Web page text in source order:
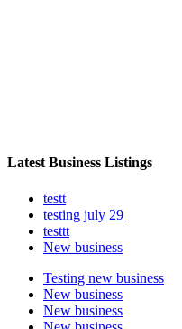
Latest Business Listings
testt
testing july 29
testtt
New business
Testing new business
New business
New business